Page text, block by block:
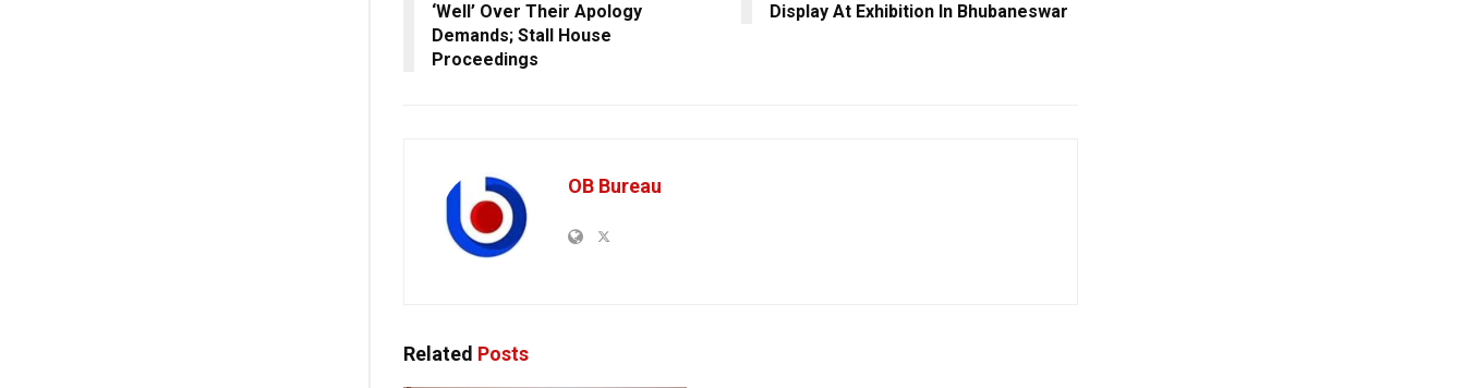
‘Well’ Over Their Apology
Demands; Stall House
Proceedings
Display At Exhibition In Bhubaneswar
OB Bureau
Related Posts